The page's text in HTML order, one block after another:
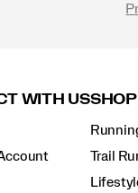
WITH USSHOP
Trail